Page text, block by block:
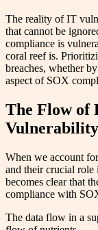
The reality of IT
that cannot be
compliance is
coral reef is.
breaches, whether
aspect of SOX
The Flow of
Vulnerability
When we account
and their crucial role
becomes clear that
compliance with
The data flow in a